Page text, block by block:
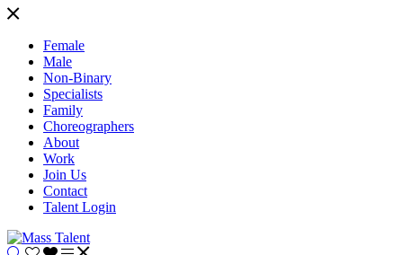
Female
Male
Non-Binary
Specialists
Family
Choreographers
About
Work
Join Us
Contact
Talent Login